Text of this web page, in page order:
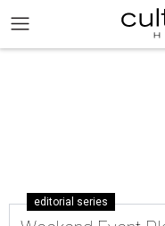
editorial series